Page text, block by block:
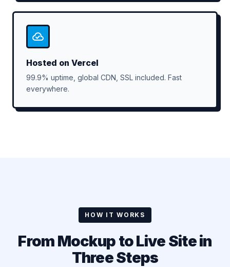
Hosted on Vercel
99.9% uptime, global CDN, SSL included. Fast
everywhere.
HOW IT WORKS
From Mockup to Live Site in
Three Steps